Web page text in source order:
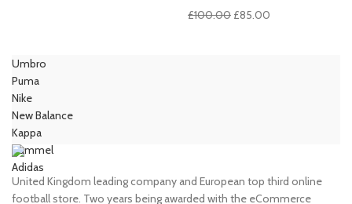
£100.00 Original
£85.00
Umbro
Puma
Nike
New Balance
Kappa
Hummel
Adidas
United Kingdom leading company and European top third online
football store. Two years being awarded with the eCommerce